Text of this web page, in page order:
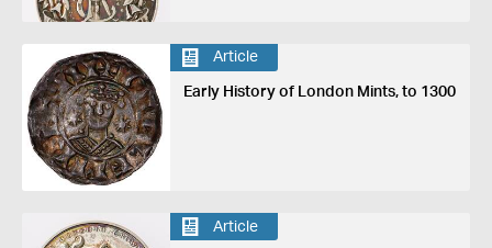
Article
Early History of London Mints, to 1300
Article